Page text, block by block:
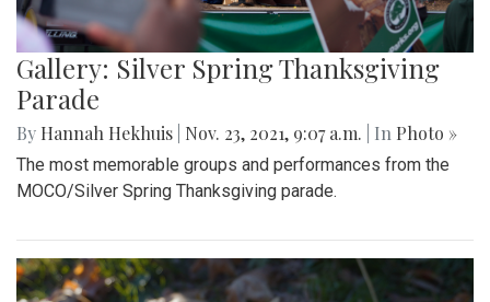
Gallery: Silver Spring Thanksgiving
Parade
By Hannah Hekhuis Nov. 23, 2021, 9:07 a.m. | In Photo »
The most memorable groups and performances from the
MOCO/Silver Spring Thanksgiving parade.